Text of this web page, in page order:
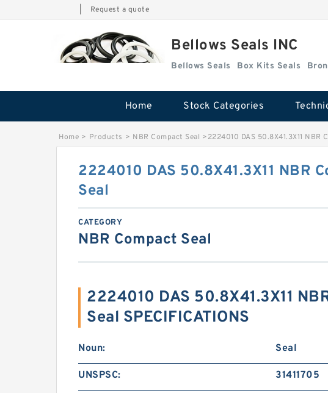
Request a quote
Bellows Seals INC
Bellows Seals Box Kits Seals
Home Stock Categories
Home > Products > NBR Compact Seal >2224010 DAS 50.8X41.3X11 NBR
2224010 DAS 50.8X41.3X11 NBR
Seal
CATEGORY
NBR Compact Seal
2224010 DAS 50.8X41.3X11
Seal SPECIFICATIONS
Noun: Seal
UNSPSC: 31411705